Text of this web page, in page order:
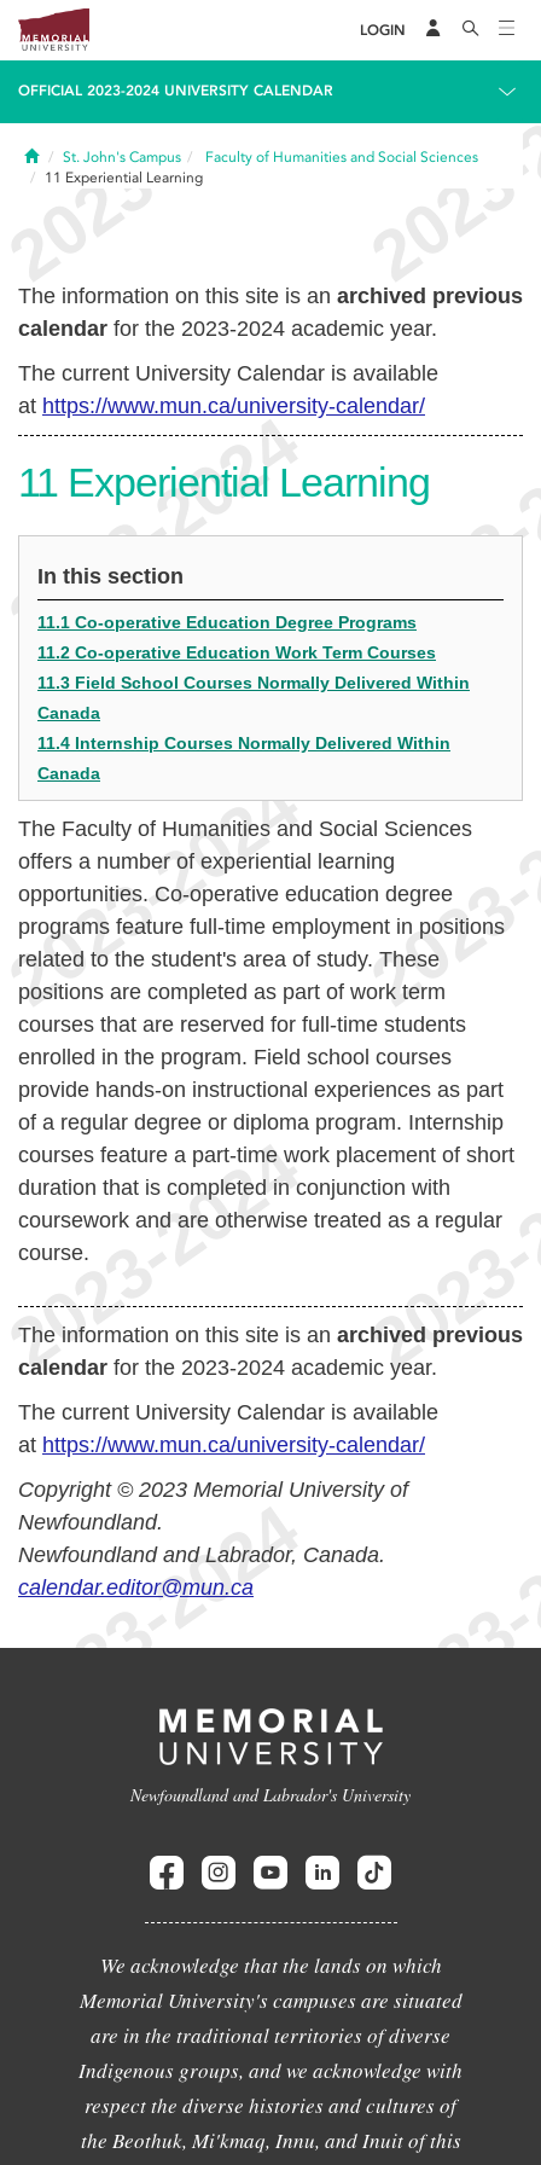
LOGIN
OFFICIAL 2023-2024 UNIVERSITY CALENDAR
HomeSt. John's Campus
Faculty of Humanities and Social Sciences
11 Experiential Learning
The information on this site is an archived previous
calendar for the 2023-2024 academic year.
The current University Calendar is available
at https://www.mun.ca/university-calendar/
11 Experiential Learning
In this section
11.1 Co-operative Education Degree Programs
11.2 Co-operative Education Work Term Courses
11.3 Field School Courses Normally Delivered Within
Canada
11.4 Internship Courses Normally Delivered Within
Canada
The Faculty of Humanities and Social Sciences
offers a number of experiential learning
opportunities. Co-operative education degree
programs feature full-time employment in positions
related to the student's area of study. These
positions are completed as part of work term
courses that are reserved for full-time students
enrolled in the program. Field school courses
provide hands-on instructional experiences as part
of a regular degree or diploma program. Internship
courses feature a part-time work placement of short
duration that is completed in conjunction with
coursework and are otherwise treated as a regular
course.
The information on this site is an archived previous
calendar for the 2023-2024 academic year.
The current University Calendar is available
at https://www.mun.ca/university-calendar/
Copyright © 2023 Memorial University of
Newfoundland.
Newfoundland and Labrador, Canada.
calendar.editor@mun.ca
Newfoundland and Labrador's University
We acknowledge that the lands on which
Memorial University's campuses are situated
are in the traditional territories of diverse
Indigenous groups, and we acknowledge with
respect the diverse histories and cultures of
the Beothuk, Mi'kmaq, Innu, and Inuit of this